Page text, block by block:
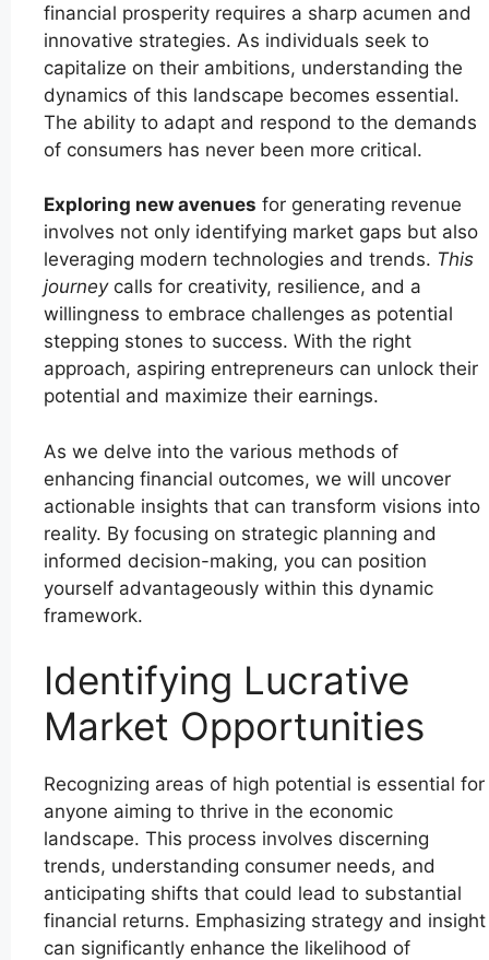
financial prosperity requires a sharp acumen and
innovative strategies. As individuals seek to
capitalize on their ambitions, understanding the
dynamics of this landscape becomes essential.
The ability to adapt and respond to the demands
of consumers has never been more critical.
Exploring new avenues for generating revenue
involves not only identifying market gaps but also
leveraging modern technologies and trends. This
journeycalls for creativity, resilience, and a
willingness to embrace challenges as potential
stepping stones to success. With the right
approach, aspiring entrepreneurs can unlock their
potential and maximize their earnings.
As we delve into the various methods of
enhancing financial outcomes, we will uncover
actionable insights that can transform visions into
reality. By focusing on strategic planning and
informed decision-making, you can position
yourself advantageously within this dynamic
framework.
Identifying Lucrative
Market Opportunities
Recognizing areas of high potential is essential for
anyone aiming to thrive in the economic
landscape. This process involves discerning
trends, understanding consumer needs, and
anticipating shifts that could lead to substantial
financial returns. Emphasizing strategy and insight
can significantly enhance the likelihood of